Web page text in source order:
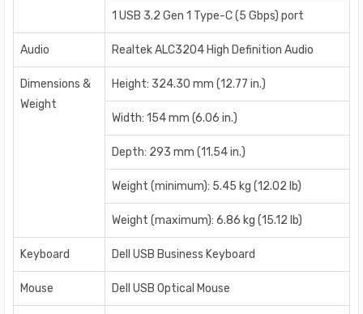
1 USB 3.2 Gen 1 Type-C (5 Gbps) port
Audio Realtek ALC3204 High Definition Audio
Dimensions &
Weight
Height: 324.30 mm (12.77 in.)
Width: 154 mm (6.06 in.)
Depth: 293 mm (11.54 in.)
Weight (minimum): 5.45 kg (12.02 lb)
Weight (maximum): 6.86 kg (15.12 lb)
Keyboard Dell USB Business Keyboard
Mouse Dell USB Optical Mouse